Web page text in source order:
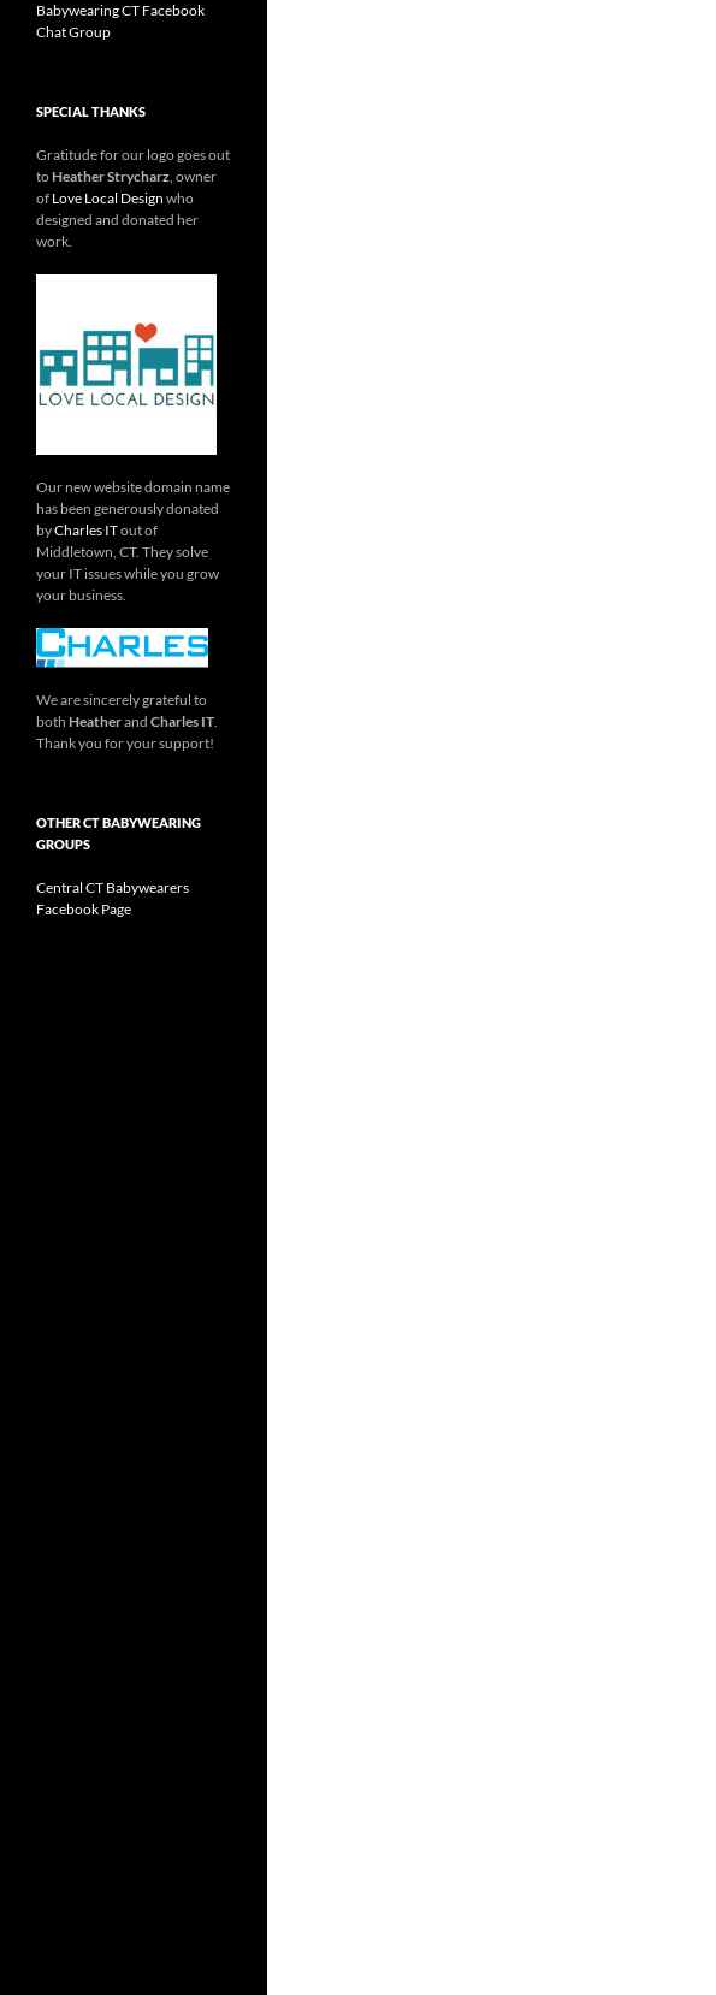
Babywearing CT Facebook
Chat Group
SPECIAL THANKS
Gratitude for our logo goes out
to Heather Strycharz, owner
of Love Local Design who
designed and donated her
work.
Our new website domain name
has been generously donated
byCharles ITout of
Middletown, CT. They solve
your IT issues while you grow
your business.
We are sincerely grateful to
both Heatherand Charles IT.
Thank you for your support!
OTHER CT BABYWEARING
GROUPS
Central CT Babywearers
Facebook Page